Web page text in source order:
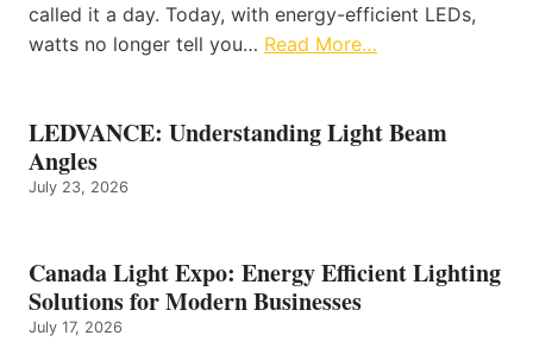
called it a day. Today, with energy-efficient LEDs,
watts no longer tell you… Read More…
LEDVANCE: Understanding Light Beam
Angles
July 23, 2026
Canada Light Expo: Energy Efficient Lighting
Solutions for Modern Businesses
July 17, 2026